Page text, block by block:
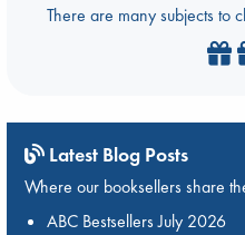
There are many subjects to
Latest Blog Posts
Where our booksellers share
ABC Bestsellers July 2026